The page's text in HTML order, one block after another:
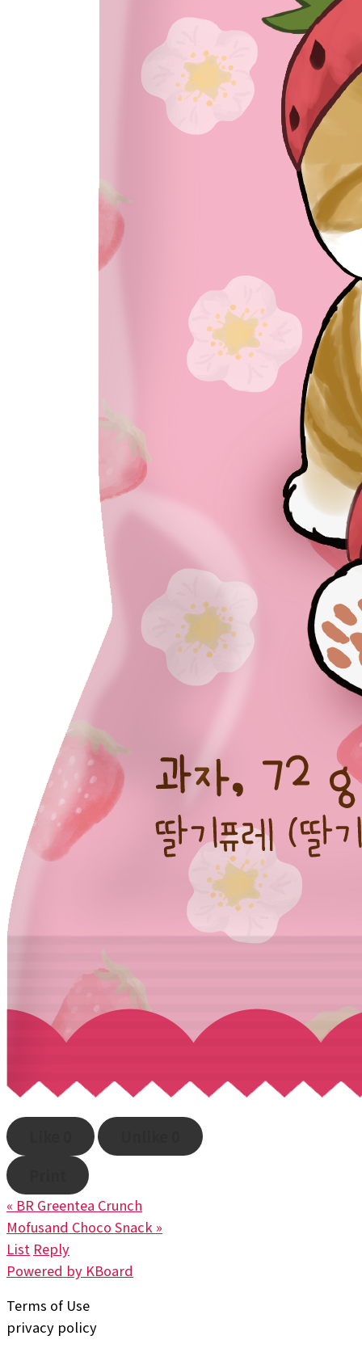
« BR Greentea Crunch
Mofusand Choco Snack »
List Reply
Powered by KBoard
Terms of Use
privacy policy